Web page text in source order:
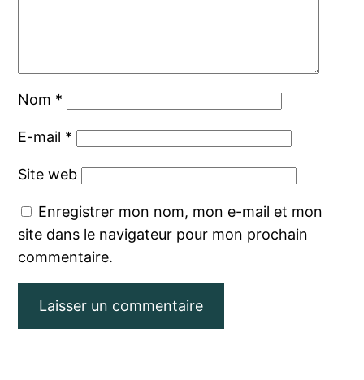
Nom *
E-mail *
Site web
Enregistrer mon nom, mon e-mail et mon
site dans le navigateur pour mon prochain
commentaire.